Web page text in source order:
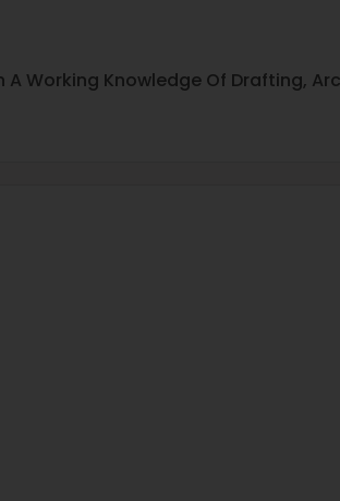
A Working Knowledge Of Drafting,